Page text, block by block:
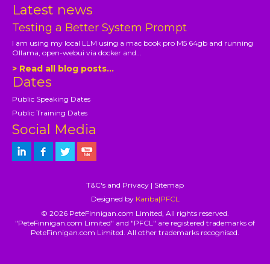
Latest news
Testing a Better System Prompt
I am using my local LLM using a mac book pro M5 64gb and running
Ollama, open-webui via docker and...
> Read all blog posts...
Dates
Public Speaking Dates
Public Training Dates
Social Media
T&C's and Privacy | Sitemap
Designed by Kariba|PFCL
© 2026 PeteFinnigan.com Limited, All rights reserved.
"PeteFinnigan.com Limited" and "PFCL" are registered trademarks of
PeteFinnigan.com Limited. All other trademarks recognised.